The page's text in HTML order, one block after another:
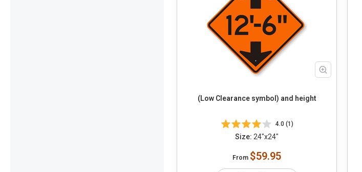
(Low Clearance symbol) and height
4.0 (1)
Size: 24"x24"
From $59.95